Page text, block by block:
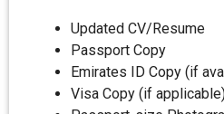
Updated CV/Resume
Passport Copy
Emirates ID Copy (if
Visa Copy (if